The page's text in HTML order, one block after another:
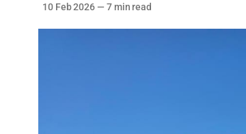
10 Feb 2026 — 7 min read